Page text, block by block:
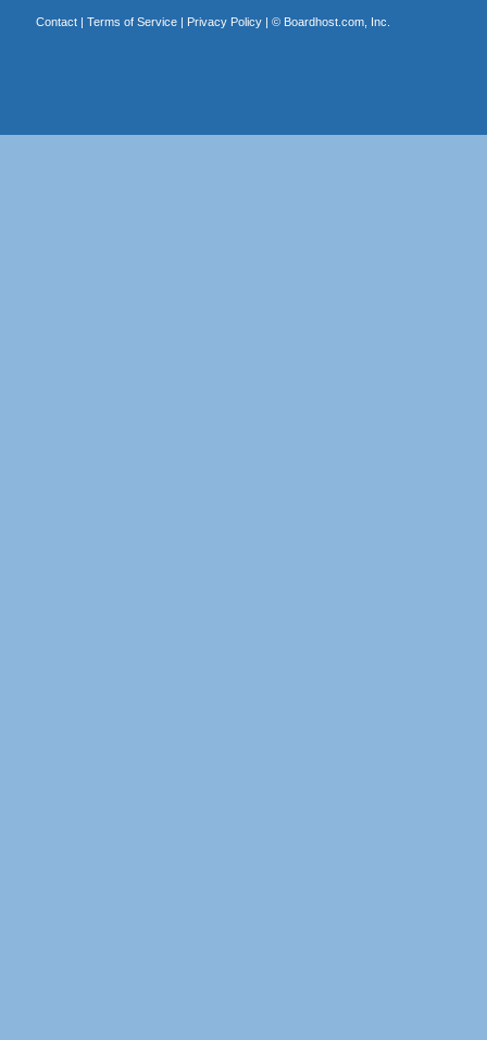
Contact| Terms of Service| Privacy Policy| © Boardhost.com, Inc.